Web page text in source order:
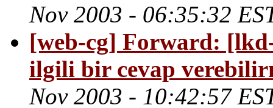
Nov 2003 - 06:35:32
[web-cg] Forward:
ilgili bir cevap
Nov 2003 - 10:42:57